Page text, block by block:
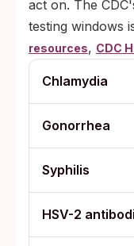
act on. The
testing windows
resources, CDC
Chlamydia
Gonorrhea
Syphilis
HSV-2